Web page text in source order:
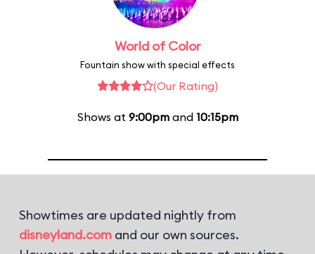
World of Color
Fountain show with special effects
(Our Rating)
Shows at 9:00pmand 10:15pm
Showtimes are updated nightly from
disneyland.com and our own sources.